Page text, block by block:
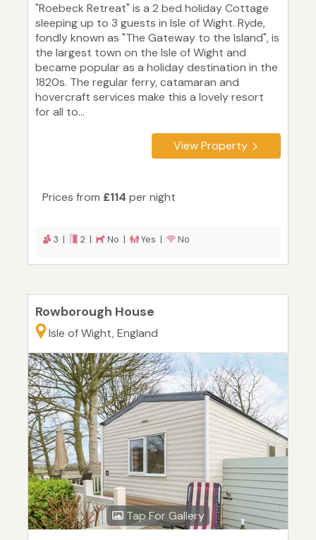
"Roebeck Retreat" is a 2 bed holiday Cottage
sleeping up to 3 guests in Isle of Wight. Ryde,
fondly known as "The Gateway to the Island", is
the largest town on the Isle of Wight and
became popular as a holiday destination in the
1820s. The regular ferry, catamaran and
hovercraft services make this a lovely resort
for all to...
View Property
Prices from £114 per night
3 | 2 | No | Yes | No
Rowborough House
Isle of Wight, England
Tap For Gallery